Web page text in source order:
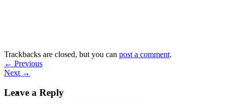
Trackbacks are closed, but you can post a comment.
← Previous
Next →
Leave a Reply